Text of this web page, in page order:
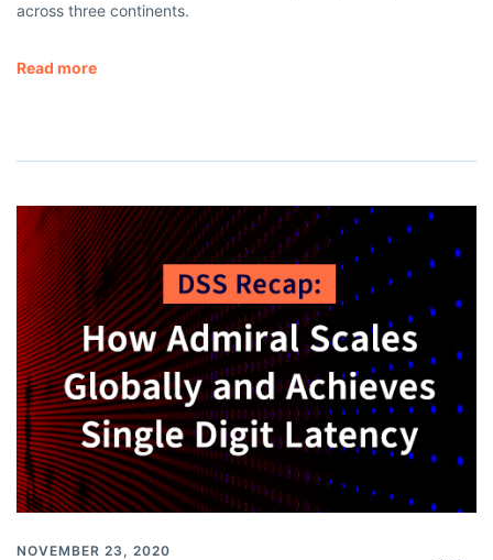
across three continents.
Read more
NOVEMBER 23, 2020